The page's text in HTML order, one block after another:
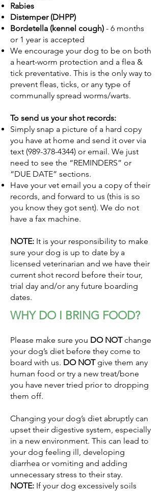
Rabies
Distemper (DHPP)
Bordetella (kennel cough) - 6 months
or 1 year is accepted
We encourage your dog to be on both
a heart-worm protection and a flea &
tick preventative. This is the only way to
prevent fleas, ticks, or any type of
communally spread worms/warts.
To send us your shot records:
Simply snap a picture of a hard copy
you have at home and send it over via
text (989-378-4344) or email. We just
need to see the “REMINDERS” or
“DUE DATE” sections.
Have your vet email you a copy of their
records, and forward to us (this is so
you know they got sent). We do not
have a fax machine.
NOTE: It is your responsibility to make
sure your dog is up to date by a
licensed veterinarian and we have their
current shot record before their tour,
trial day and/or any future boarding
dates.
WHY DO I BRING FOOD?
Please make sure you DO NOTchange
your dog’s diet before they come to
board with us. DO NOTgive them any
human food or try a new treat/bone
you have never tried prior to dropping
them off.
Changing your dog’s diet abruptly can
upset their digestive system, especially
in a new environment. This can lead to
your dog feeling ill, developing
diarrhea or vomiting and adding
unnecessary stress to their stay.
NOTE: If your dog excessively soils